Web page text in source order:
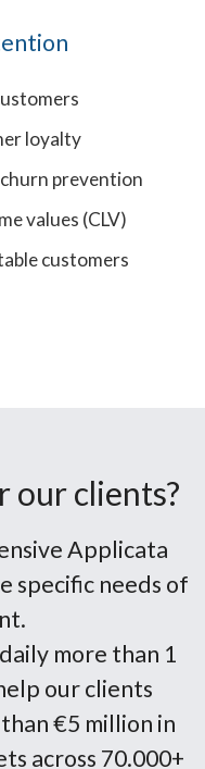
loyalty
prevention
values (CLV)
customers
our clients?
Applicata
specific needs of
more than 1
our clients
€5 million in
across 70.000+